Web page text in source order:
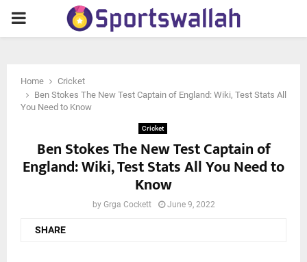
PRIMARY
Home
Cricket
Ben Stokes The New Test Captain of England: Wiki, Test Stats All
You Need to Know
Cricket
Ben Stokes The New Test Captain of
England: Wiki, Test Stats All You Need to
Know
by Grga Cockett June 9, 2022
SHARE